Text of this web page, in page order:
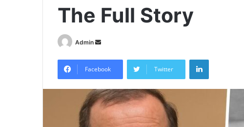
The Full Story
Admin
Send
email
Facebook Twitter
LinkedIn